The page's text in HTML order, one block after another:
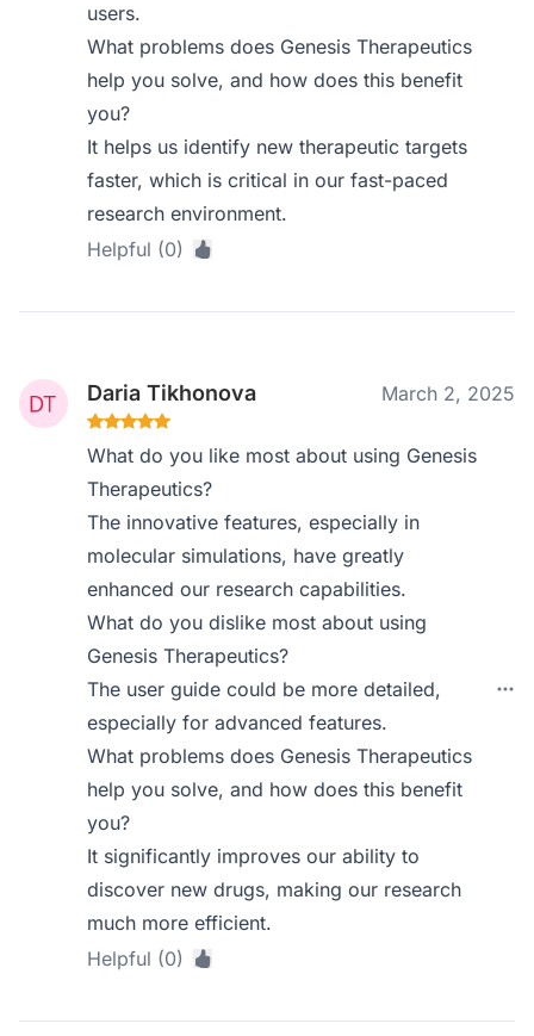
users.
What problems does Genesis Therapeutics
help you solve, and how does this benefit
you?
It helps us identify new therapeutic targets
faster, which is critical in our fast-paced
research environment.
Helpful (0)
Daria Tikhonova March 2, 2025
What do you like most about using Genesis
Therapeutics?
The innovative features, especially in
molecular simulations, have greatly
enhanced our research capabilities.
What do you dislike most about using
Genesis Therapeutics?
The user guide could be more detailed,
especially for advanced features.
What problems does Genesis Therapeutics
help you solve, and how does this benefit
you?
It significantly improves our ability to
discover new drugs, making our research
much more efficient.
Helpful (0)